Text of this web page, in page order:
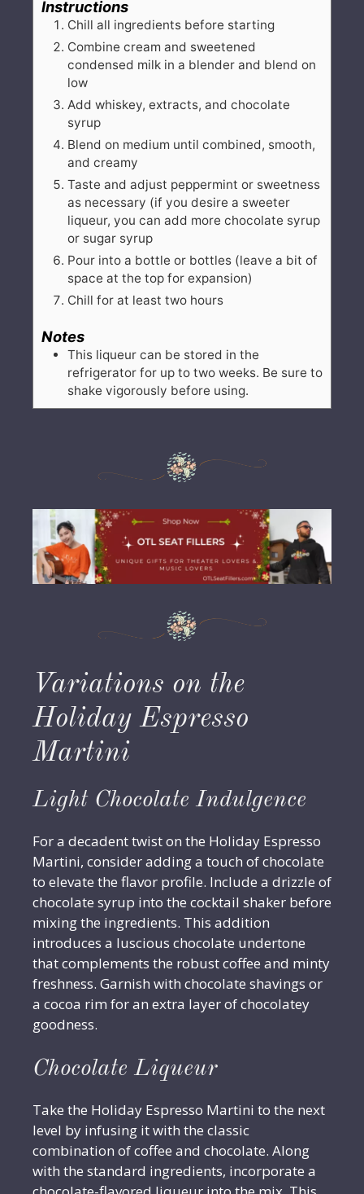
Instructions
Chill all ingredients before starting
Combine cream and sweetened
condensed milk in a blender and blend on
low
Add whiskey, extracts, and chocolate
syrup
Blend on medium until combined, smooth,
and creamy
Taste and adjust peppermint or sweetness
as necessary (if you desire a sweeter
liqueur, you can add more chocolate syrup
or sugar syrup
Pour into a bottle or bottles (leave a bit of
space at the top for expansion)
Chill for at least two hours
Notes
This liqueur can be stored in the
refrigerator for up to two weeks. Be sure to
shake vigorously before using.
Variations on the
Holiday Espresso
Martini
Light Chocolate Indulgence
For a decadent twist on the Holiday Espresso
Martini, consider adding a touch of chocolate
to elevate the flavor profile. Include a drizzle of
chocolate syrup into the cocktail shaker before
mixing the ingredients. This addition
introduces a luscious chocolate undertone
that complements the robust coffee and minty
freshness. Garnish with chocolate shavings or
a cocoa rim for an extra layer of chocolatey
goodness.
Chocolate Liqueur
Take the Holiday Espresso Martini to the next
level by infusing it with the classic
combination of coffee and chocolate. Along
with the standard ingredients, incorporate a